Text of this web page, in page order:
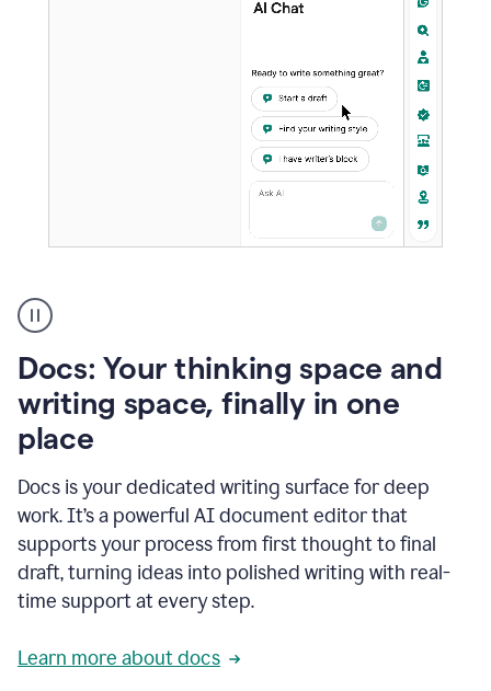
user
using
to
access
Grammarly
agents
Docs: Your thinking space and
writing space, finally in one
place
Docs is your dedicated writing surface for deep
work. It’s a powerful AI document editor that
supports your process from first thought to final
draft, turning ideas into polished writing with real-
time support at every step.
Learn more about docs